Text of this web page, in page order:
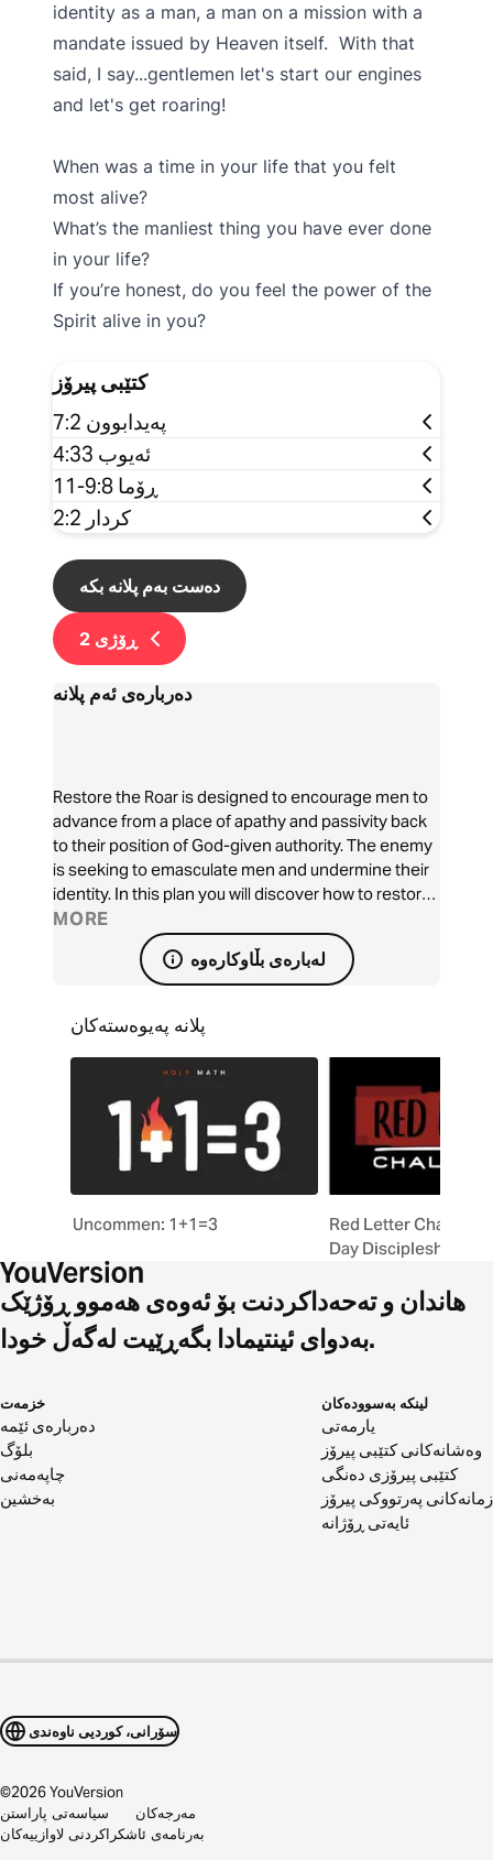
identity as a man, a man on a mission with a
mandate issued by Heaven itself. With that
said, I say...gentlemen let's start our engines
and let's get roaring!
When was a time in your life that you felt
most alive?
What’s the manliest thing you have ever done
in your life?
If you’re honest, do you feel the power of the
Spirit alive in you?
کتێبی پیرۆز
پەیدابوون 7:2
ئەیوب 4:33
ڕۆما 9:8-11
کردار 2:2
دەست بەم پلانە بکە
ڕۆژی 2
دەربارەی ئەم پلانە
Restore the Roar is designed to encourage men to
advance from a place of apathy and passivity back
to their position of God-given authority. The enemy
is seeking to emasculate men and undermine their
identity. In this plan you will discover how to restore
the roar of masculinity by understanding that every
man needs a mandate, a mantra, and a manifesto in
order to walk in their authority.
MORE
لەبارەی بڵاوکارەوە
پلانە پەیوەستەکان
Uncommen: 1+1=3
Red Letter
Day Discipleship
هاندان و تەحەداکردنت بۆ ئەوەی هەموو ڕۆژێک
بەدوای ئینتیمادا بگەڕێیت لەگەڵ خودا.
خزمەت
دەربارەی ئێمە
بلۆگ
چاپەمەنی
بەخشین
لینکە بەسوودەکان
یارمەتی
وەشانەکانی کتێبی پیرۆز
کتێبی پیرۆزی دەنگی
زمانەکانی پەرتووکی پیرۆز
ئایەتی ڕۆژانە
سۆرانی، کوردیی ناوەندی
©2026YouVersion
سیاسەتی پاراستن
مەرجەکان
بەرنامەی ئاشکراکردنی لاوازییەکان